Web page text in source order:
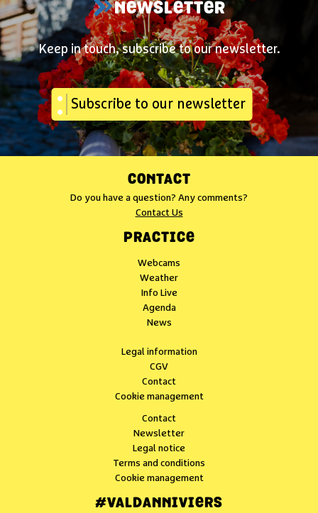
NEWSLETTER
Keep in touch, subscribe to our newsletter.
Subscribe to our newsletter
CONTACT
Do you have a question? Any comments?
Contact Us
PRACTICE
Webcams
Weather
Info Live
Agenda
News
Legal information
CGV
Contact
Cookie management
Contact
Newsletter
Legal notice
Terms and conditions
Cookie management
#VALDANNIVIERS